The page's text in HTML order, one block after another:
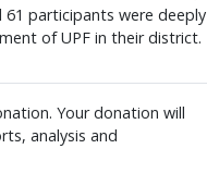
61 participants were deeply
of UPF in their district.
Your donation will
analysis and